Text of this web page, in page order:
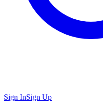
Sign InSign Up